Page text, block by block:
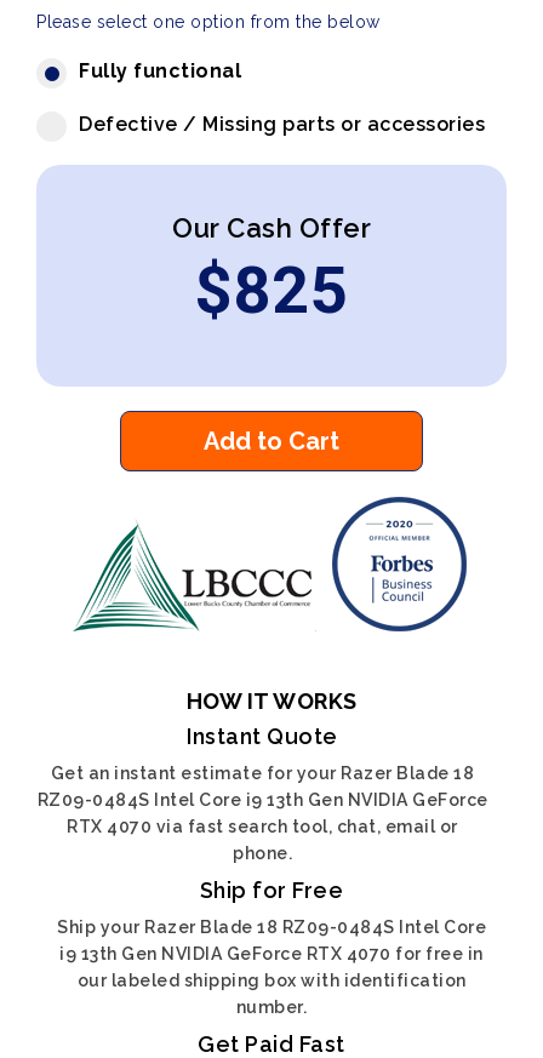
Please select one option from the below
Fully functional
Defective / Missing parts or accessories
Our Cash Offer
$825
Add to Cart
HOW IT WORKS
Instant Quote
Get an instant estimate for your Razer Blade 18
RZ09-0484S Intel Core i9 13th Gen NVIDIA GeForce
RTX 4070 via fast search tool, chat, email or
phone.
Ship for Free
Ship your Razer Blade 18 RZ09-0484S Intel Core
i9 13th Gen NVIDIA GeForce RTX 4070 for free in
our labeled shipping box with identification
number.
Get Paid Fast